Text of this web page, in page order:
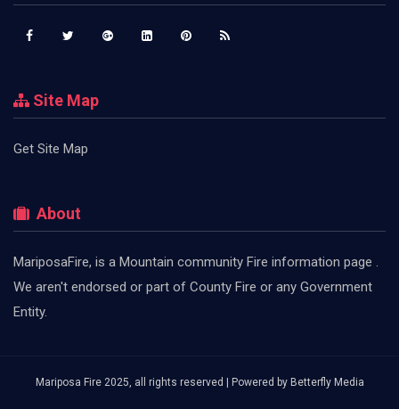
Site Map
Get Site Map
About
MariposaFire, is a Mountain community Fire information page .
We aren't endorsed or part of County Fire or any Government
Entity.
Mariposa Fire 2025, all rights reserved | Powered by Betterfly Media